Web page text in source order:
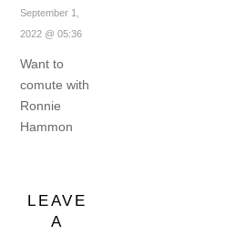
September 1,
2022 @ 05:36
Want to
comute with
Ronnie
Hammon
LEAVE
A